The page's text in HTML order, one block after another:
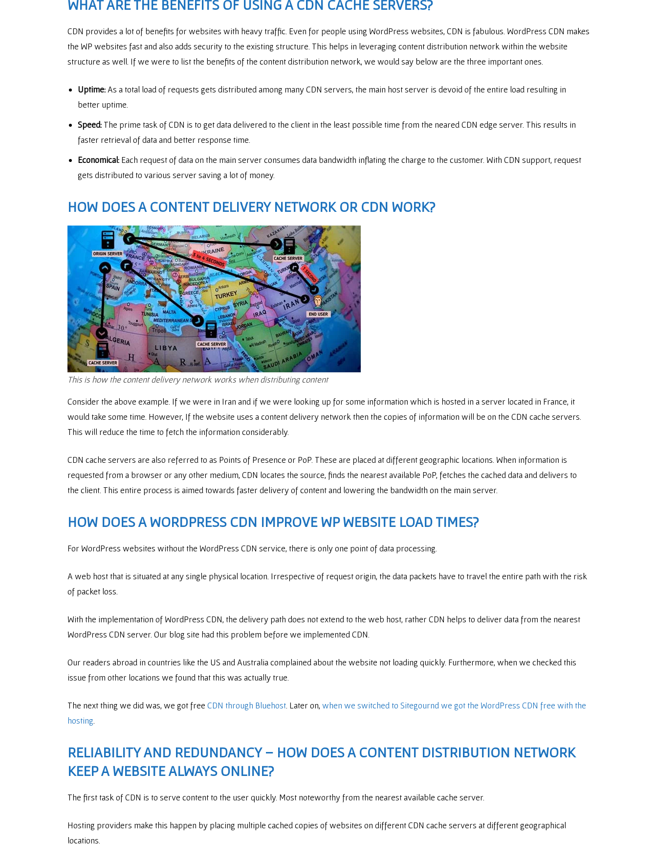
WHAT ARE THE BENEFITS OF USING A CDN CACHE SERVERS?
CDN provides a lot of benefits for websites with heavy traffic. Even for people using WordPress websites, CDN is fabulous. WordPress CDN makes
the WP websites fast and also adds security to the existing structure. This helps in leveraging content distribution network within the website
structure as well. If we were to list the benefits of the content distribution network, we would say below are the three important ones.
Uptime: As a total load of requests gets distributed among many CDN servers, the main host server is devoid of the entire load resulting in
better uptime.
Speed: The prime task of CDN is to get data delivered to the client in the least possible time from the neared CDN edge server. This results in
faster retrieval of data and better response time.
Economical: Each request of data on the main server consumes data bandwidth inflating the charge to the customer. With CDN support, request
gets distributed to various server saving a lot of money.
HOW DOES A CONTENT DELIVERY NETWORK OR CDN WORK?
This is how the content delivery network works when distributing content
Consider the above example. If we were in Iran and if we were looking up for some information which is hosted in a server located in France, it
would take some time. However, If the website uses a content delivery network then the copies of information will be on the CDN cache servers.
This will reduce the time to fetch the information considerably.
CDN cache servers are also referred to as Points of Presence or PoP. These are placed at different geographic locations. When information is
requested from a browser or any other medium, CDN locates the source, finds the nearest available PoP, fetches the cached data and delivers to
the client. This entire process is aimed towards faster delivery of content and lowering the bandwidth on the main server.
HOW DOES A WORDPRESS CDN IMPROVE WP WEBSITE LOAD TIMES?
For WordPress websites without the WordPress CDN service, there is only one point of data processing.
A web host that is situated at any single physical location. Irrespective of request origin, the data packets have to travel the entire path with the risk
of packet loss.
With the implementation of WordPress CDN, the delivery path does not extend to the web host, rather CDN helps to deliver data from the nearest
WordPress CDN server. Our blog site had this problem before we implemented CDN.
Our readers abroad in countries like the US and Australia complained about the website not loading quickly. Furthermore, when we checked this
issue from other locations we found that this was actually true.
The next thing we did was, we got free CDN through Bluehost . Later on, when we switched to Sitegournd we got the WordPress CDN free with the
hosting
RELIABILITY AND REDUNDANCY – HOW DOES A CONTENT DISTRIBUTION NETWORK
KEEP A WEBSITE ALWAYS ONLINE?
The first task of CDN is to serve content to the user quickly. Most noteworthy from the nearest available cache server.
Hosting providers make this happen by placing multiple cached copies of websites on different CDN cache servers at different geographical
locations.